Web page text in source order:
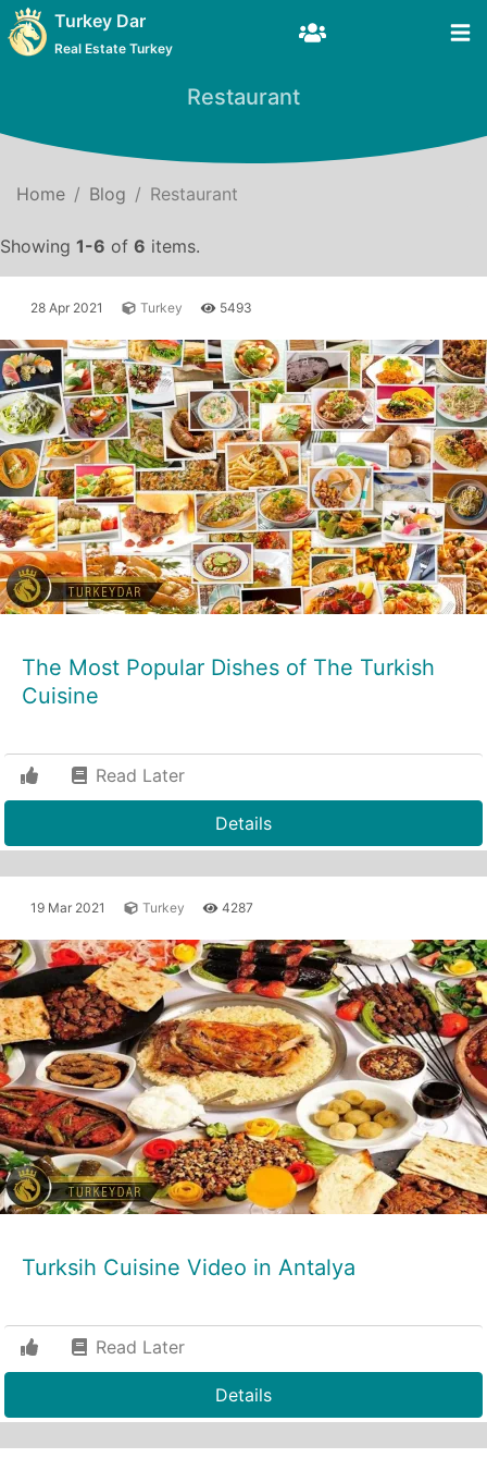
Turkey Dar
Real Estate Turkey
Restaurant
Home Blog Restaurant
Showing 1-6 of 6 items.
28 Apr 2021 Turkey 5493
The Most Popular Dishes of The Turkish
Cuisine
Read Later
Details
19 Mar 2021 Turkey 4287
Turksih Cuisine Video in Antalya
Read Later
Details